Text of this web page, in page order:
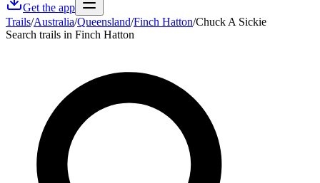
Get the app
Trails/Australia/Queensland/Finch Hatton/Chuck A Sickie
Search trails in Finch Hatton